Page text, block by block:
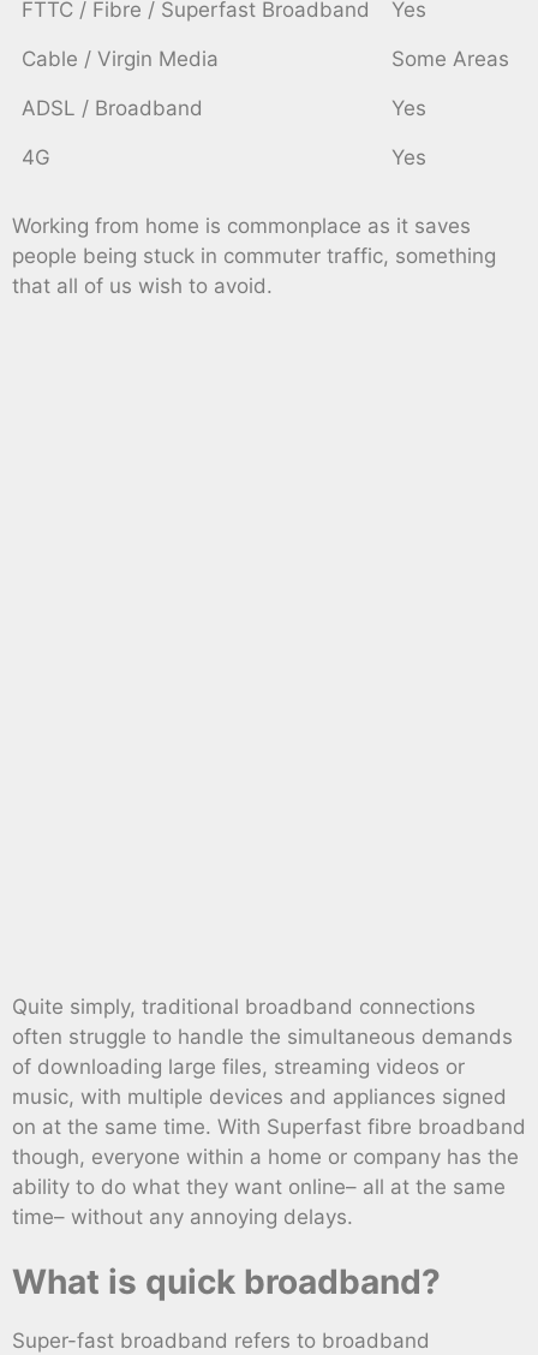
FTTC / Fibre / Superfast Broadband Yes
Cable / Virgin Media Some Areas
ADSL / Broadband Yes
4G Yes
Working from home is commonplace as it saves
people being stuck in commuter traffic, something
that all of us wish to avoid.
Quite simply, traditional broadband connections
often struggle to handle the simultaneous demands
of downloading large files, streaming videos or
music, with multiple devices and appliances signed
on at the same time. With Superfast fibre broadband
though, everyone within a home or company has the
ability to do what they want online– all at the same
time– without any annoying delays.
What is quick broadband?
Super-fast broadband refers to broadband